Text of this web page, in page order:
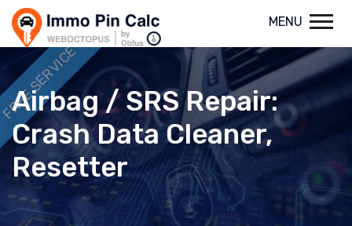
MENU
SERVICE
Airbag / SRS Repair:
Crash Data Cleaner,
Resetter